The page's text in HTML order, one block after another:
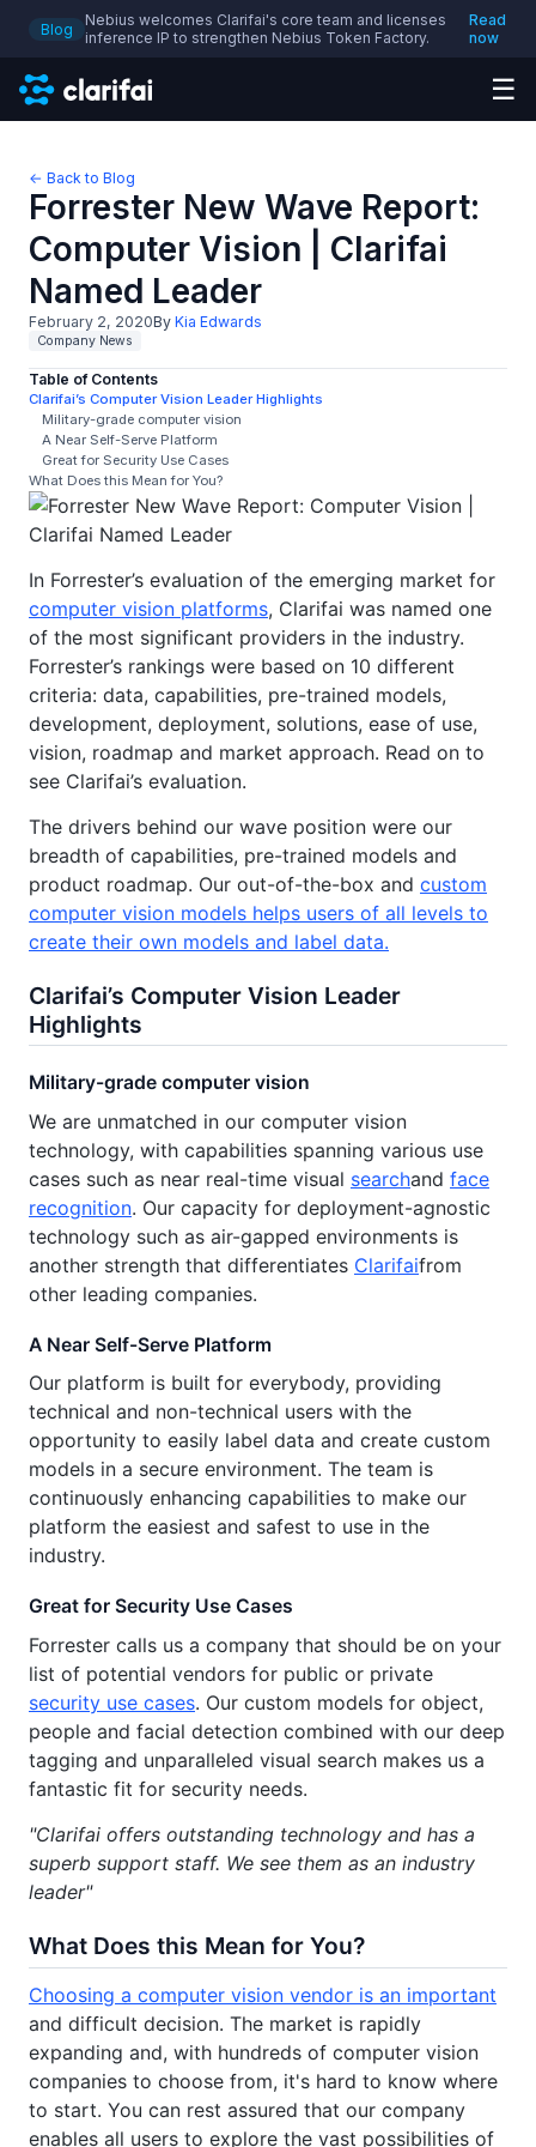
Blog
Nebius welcomes Clarifai's core team and licenses
inference IP to strengthen Nebius Token Factory.
Read
now
☰
← Back to Blog
Forrester New Wave Report:
Computer Vision | Clarifai
Named Leader
February 2, 2020By Kia Edwards
Company News
Table of Contents
Clarifai’s Computer Vision Leader Highlights
Military-grade computer vision
A Near Self-Serve Platform
Great for Security Use Cases
What Does this Mean for You?
In Forrester’s evaluation of the emerging market for
computer vision platforms, Clarifai was named one
of the most significant providers in the industry.
Forrester’s rankings were based on 10 different
criteria: data, capabilities, pre-trained models,
development, deployment, solutions, ease of use,
vision, roadmap and market approach. Read on to
see Clarifai’s evaluation.
The drivers behind our wave position were our
breadth of capabilities, pre-trained models and
product roadmap. Our out-of-the-box and custom
computer vision models helps users of all levels to
create their own models and label data.
Clarifai’s Computer Vision Leader
Highlights
Military-grade computer vision
We are unmatched in our computer vision
technology, with capabilities spanning various use
cases such as near real-time visual searchand face
recognition. Our capacity for deployment-agnostic
technology such as air-gapped environments is
another strength that differentiates Clarifaifrom
other leading companies.
A Near Self-Serve Platform
Our platform is built for everybody, providing
technical and non-technical users with the
opportunity to easily label data and create custom
models in a secure environment. The team is
continuously enhancing capabilities to make our
platform the easiest and safest to use in the
industry.
Great for Security Use Cases
Forrester calls us a company that should be on your
list of potential vendors for public or private
security use cases. Our custom models for object,
people and facial detection combined with our deep
tagging and unparalleled visual search makes us a
fantastic fit for security needs.
"Clarifai offers outstanding technology and has a
superb support staff. We see them as an industry
leader"
What Does this Mean for You?
Choosing a computer vision vendor is an important
and difficult decision. The market is rapidly
expanding and, with hundreds of computer vision
companies to choose from, it's hard to know where
to start. You can rest assured that our company
enables all users to explore the vast possibilities of